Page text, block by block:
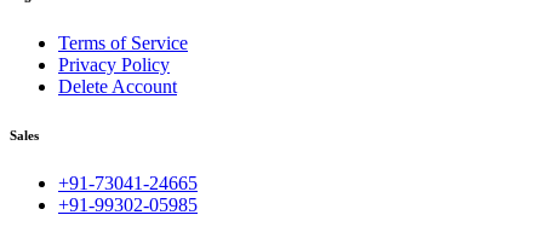
Terms of Service
Privacy Policy
Delete Account
Sales
+91-73041-24665
+91-99302-05985